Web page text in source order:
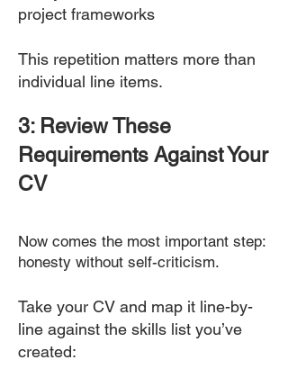
project frameworks
This repetition matters more than
individual line items.
3: Review These
Requirements Against Your
CV
Now comes the most important step:
honesty without self-criticism.
Take your CV and map it line-by-
line against the skills list you’ve
created: